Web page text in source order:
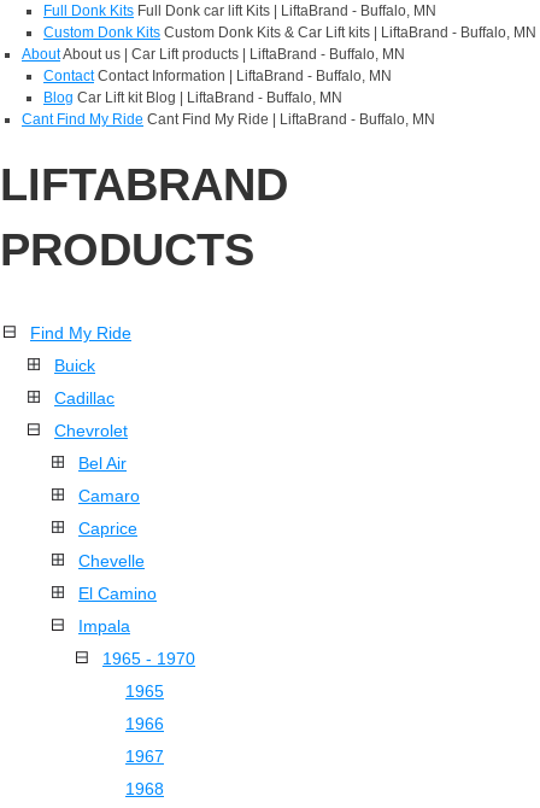
Full Donk Kits Full Donk car lift Kits | LiftaBrand - Buffalo, MN
Custom Donk Kits Custom Donk Kits & Car Lift kits | LiftaBrand - Buffalo, MN
AboutAbout us | Car Lift products | LiftaBrand - Buffalo, MN
Contact Contact Information | LiftaBrand - Buffalo, MN
Blog Car Lift kit Blog | LiftaBrand - Buffalo, MN
Cant Find My Ride Cant Find My Ride | LiftaBrand - Buffalo, MN
LIFTABRAND
PRODUCTS
Find My Ride
Buick
Cadillac
Chevrolet
Bel Air
Camaro
Caprice
Chevelle
El Camino
Impala
1965 - 1970
1965
1966
1967
1968